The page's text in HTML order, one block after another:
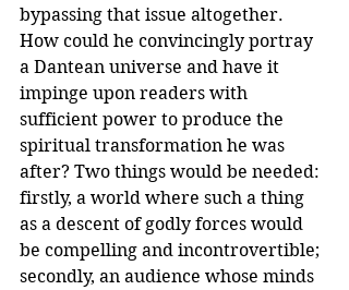
bypassing that issue altogether.
How could he convincingly portray
a Dantean universe and have it
impinge upon readers with
sufficient power to produce the
spiritual transformation he was
after? Two things would be needed:
firstly, a world where such a thing
as a descent of godly forces would
be compelling and incontrovertible;
secondly, an audience whose minds